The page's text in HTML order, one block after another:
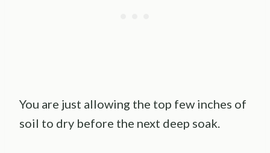
You are just allowing the top few inches of
soil to dry before the next deep soak.